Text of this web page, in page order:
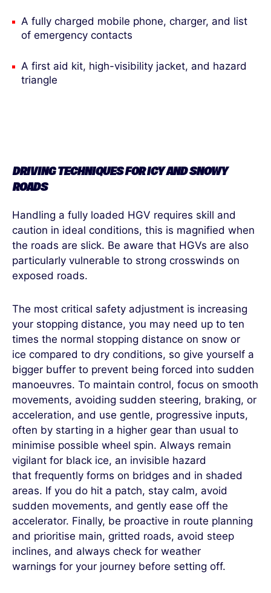
A fully charged mobile phone, charger, and list
of emergency contacts
A first aid kit, high-visibility jacket, and hazard
triangle
DRIVING TECHNIQUES FOR ICY AND SNOWY
ROADS
Handling a fully loaded HGV requires skill and
caution in ideal conditions, this is magnified when
the roads are slick. Be aware that HGVs are also
particularly vulnerable to strong crosswinds on
exposed roads.
The most critical safety adjustment is increasing
your stopping distance, you may need up to ten
times the normal stopping distance on snow or
ice compared to dry conditions, so give yourself a
bigger buffer to prevent being forced into sudden
manoeuvres. To maintain control, focus on smooth
movements, avoiding sudden steering, braking, or
acceleration, and use gentle, progressive inputs,
often by starting in a higher gear than usual to
minimise possible wheel spin. Always remain
vigilant for black ice, an invisible hazard
that frequently forms on bridges and in shaded
areas. If you do hit a patch, stay calm, avoid
sudden movements, and gently ease off the
accelerator. Finally, be proactive in route planning
and prioritise main, gritted roads, avoid steep
inclines, and always check for weather
warnings for your journey before setting off.